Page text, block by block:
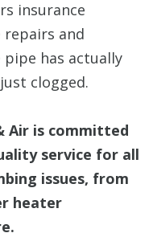
insurance
repairs and
has actually
clogged.
Air is committed
service for all
issues, from
heater